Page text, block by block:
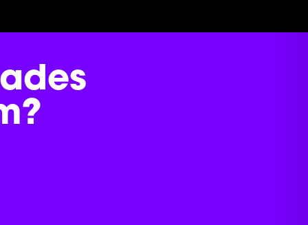
already established...